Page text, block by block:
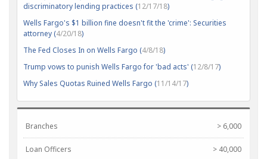
discriminatory lending practices (12/17/18)
Wells Fargo's $1 billion fine doesn't fit the 'crime': Securities
attorney (4/20/18)
The Fed Closes In on Wells Fargo (4/8/18)
Trump vows to punish Wells Fargo for 'bad acts' (12/8/17)
Why Sales Quotas Ruined Wells Fargo (11/14/17)
Branches > 6,000
Loan Officers > 40,000